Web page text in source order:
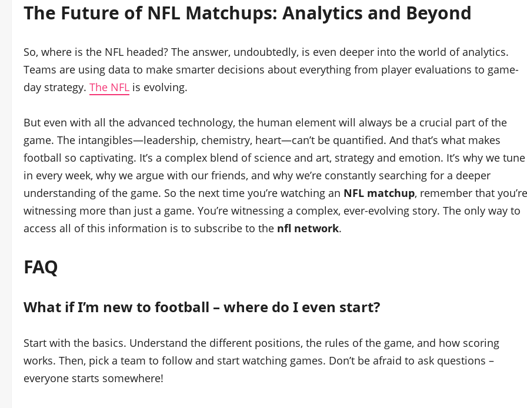
The Future of NFL Matchups: Analytics and Beyond
So, where is the NFL headed? The answer, undoubtedly, is even deeper into the world of analytics.
Teams are using data to make smarter decisions about everything from player evaluations to game-
day strategy. The NFL is evolving.
But even with all the advanced technology, the human element will always be a crucial part of the
game. The intangibles—leadership, chemistry, heart—can’t be quantified. And that’s what makes
football so captivating. It’s a complex blend of science and art, strategy and emotion. It’s why we tune
in every week, why we argue with our friends, and why we’re constantly searching for a deeper
understanding of the game. So the next time you’re watching an NFL matchup, remember that you’re
witnessing more than just a game. You’re witnessing a complex, ever-evolving story. The only way to
access all of this information is to subscribe to the nfl network.
FAQ
What if I’m new to football – where do I even start?
Start with the basics. Understand the different positions, the rules of the game, and how scoring
works. Then, pick a team to follow and start watching games. Don’t be afraid to ask questions –
everyone starts somewhere!